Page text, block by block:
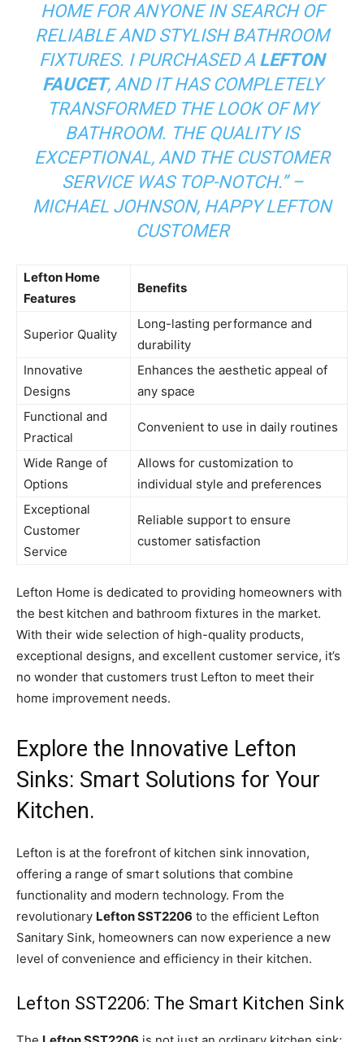
HOME FOR ANYONE IN SEARCH OF
RELIABLE AND STYLISH BATHROOM
FIXTURES. I PURCHASED A LEFTON
FAUCET, AND IT HAS COMPLETELY
TRANSFORMED THE LOOK OF MY
BATHROOM. THE QUALITY IS
EXCEPTIONAL, AND THE CUSTOMER
SERVICE WAS TOP-NOTCH.” –
MICHAEL JOHNSON, HAPPY LEFTON
CUSTOMER
Lefton Home
Features
Benefits
Superior Quality
Long-lasting performance and
durability
Innovative
Designs
Enhances the aesthetic appeal of
any space
Functional and
Practical
Convenient to use in daily routines
Wide Range of
Options
Allows for customization to
individual style and preferences
Exceptional
Customer
Service
Reliable support to ensure
customer satisfaction
Lefton Home is dedicated to providing homeowners with
the best kitchen and bathroom fixtures in the market.
With their wide selection of high-quality products,
exceptional designs, and excellent customer service, it’s
no wonder that customers trust Lefton to meet their
home improvement needs.
Explore the Innovative Lefton
Sinks: Smart Solutions for Your
Kitchen.
Lefton is at the forefront of kitchen sink innovation,
offering a range of smart solutions that combine
functionality and modern technology. From the
revolutionary Lefton SST2206 to the efficient Lefton
Sanitary Sink, homeowners can now experience a new
level of convenience and efficiency in their kitchen.
Lefton SST2206: The Smart Kitchen Sink